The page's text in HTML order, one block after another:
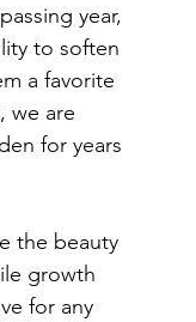
year,
to soften
a favorite
we are
for years
the beauty
growth
for any